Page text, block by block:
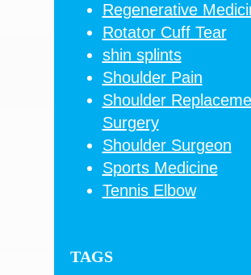
Regenerative
Rotator Cuff Tear
shin splints
Shoulder Pain
Shoulder
Surgery
Shoulder Surgeon
Sports Medicine
Tennis Elbow
TAGS